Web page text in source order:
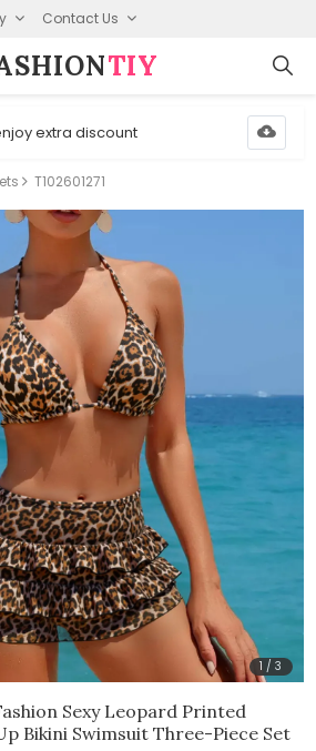
Contact Us
TIY
extra discount
T102601271
1 /3
Sexy Leopard Printed
Bikini Swimsuit Three-Piece Set